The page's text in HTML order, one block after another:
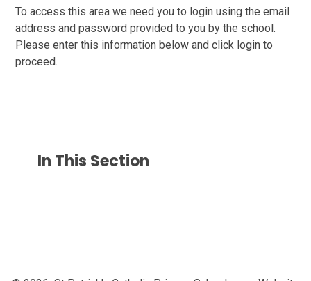
To access this area we need you to login using the email
address and password provided to you by the school.
Please enter this information below and click login to
proceed.
In This Section